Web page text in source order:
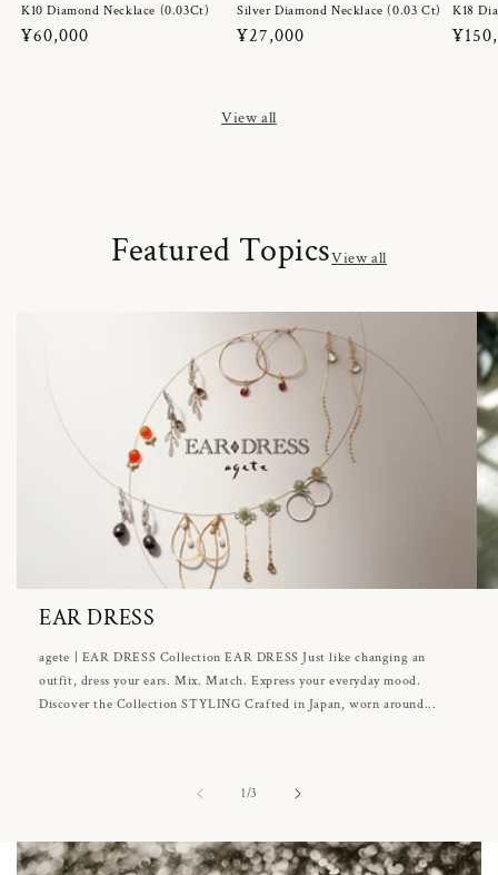
K10 Diamond Necklace (0.03Ct)
Regular
¥60,000
Silver Diamond Necklace (0.03 Ct)
Regular
¥27,000
K18
View all
Featured TopicsView all
EAR DRESS
agete | EAR DRESS Collection EAR DRESS Just like changing an
outfit, dress your ears. Mix. Match. Express your everyday mood.
Discover the Collection STYLING Crafted in Japan, worn around...
1/of3